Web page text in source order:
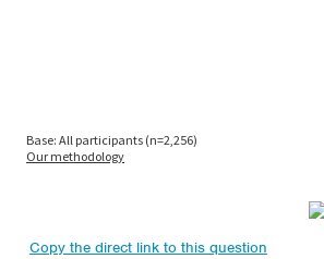
Copy the direct link to this question